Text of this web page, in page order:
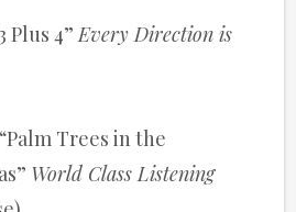
Plus 4”Every Direction is
“Palm Trees in the
World Class Listening